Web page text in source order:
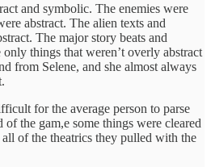
and symbolic. The enemies were
abstract. The alien texts and
The major story beats and
only things that weren’t overly abstract
from Selene, and she almost always
for the average person to parse
the gam,e some things were cleared
of the theatrics they pulled with the